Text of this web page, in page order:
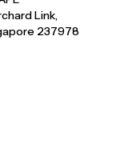
Link,
237978